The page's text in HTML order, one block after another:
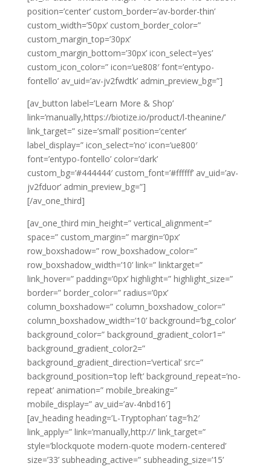
position=’center’ custom_border=’av-border-thin’
custom_width=’50px’ custom_border_color=”
custom_margin_top=’30px’
custom_margin_bottom=’30px’ icon_select=’yes’
custom_icon_color=” icon=’ue808′ font=’entypo-
fontello’ av_uid=’av-jv2fwdtk’ admin_preview_bg=”]
[av_button label=’Learn More & Shop’
link=’manually,https://biotize.io/product/l-theanine/’
link_target=” size=’small’ position=’center’
label_display=” icon_select=’no’ icon=’ue800′
font=’entypo-fontello’ color=’dark’
custom_bg=’#444444′ custom_font=’#ffffff’ av_uid=’av-
jv2fduor’ admin_preview_bg=”]
[/av_one_third]
[av_one_third min_height=” vertical_alignment=”
space=” custom_margin=” margin=’0px’
row_boxshadow=” row_boxshadow_color=”
row_boxshadow_width=’10’ link=” linktarget=”
link_hover=” padding=’0px’ highlight=” highlight_size=”
border=” border_color=” radius=’0px’
column_boxshadow=” column_boxshadow_color=”
column_boxshadow_width=’10’ background=’bg_color’
background_color=” background_gradient_color1=”
background_gradient_color2=”
background_gradient_direction=’vertical’ src=”
background_position=’top left’ background_repeat=’no-
repeat’ animation=” mobile_breaking=”
mobile_display=” av_uid=’av-4nbd16′]
[av_heading heading=’L-Tryptophan’ tag=’h2′
link_apply=” link=’manually,http://’ link_target=”
style=’blockquote modern-quote modern-centered’
size=’33’ subheading_active=” subheading_size=’15’